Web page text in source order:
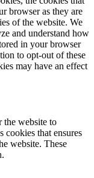
browser as they are
of the website. We
and understand how
in your browser
to opt-out of these
may have an effect
the website to
that ensures
website. These